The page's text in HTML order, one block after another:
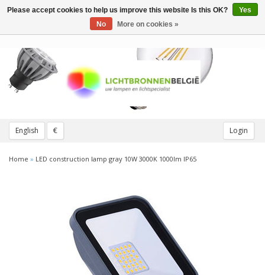
English € Login
Toggle
Home » LED construction lamp gray 10W 3000K 1000lm IP65
Please accept cookies to help us improve this website Is this OK?
Yes
No
More on cookies »